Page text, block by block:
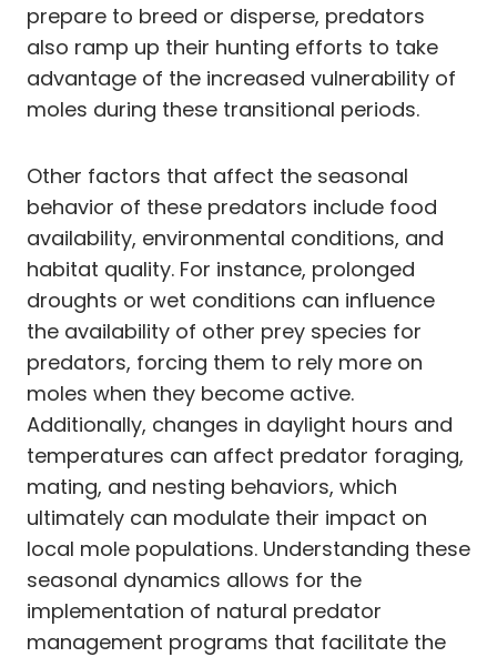
prepare to breed or disperse, predators
also ramp up their hunting efforts to take
advantage of the increased vulnerability of
moles during these transitional periods.
Other factors that affect the seasonal
behavior of these predators include food
availability, environmental conditions, and
habitat quality. For instance, prolonged
droughts or wet conditions can influence
the availability of other prey species for
predators, forcing them to rely more on
moles when they become active.
Additionally, changes in daylight hours and
temperatures can affect predator foraging,
mating, and nesting behaviors, which
ultimately can modulate their impact on
local mole populations. Understanding these
seasonal dynamics allows for the
implementation of natural predator
management programs that facilitate the